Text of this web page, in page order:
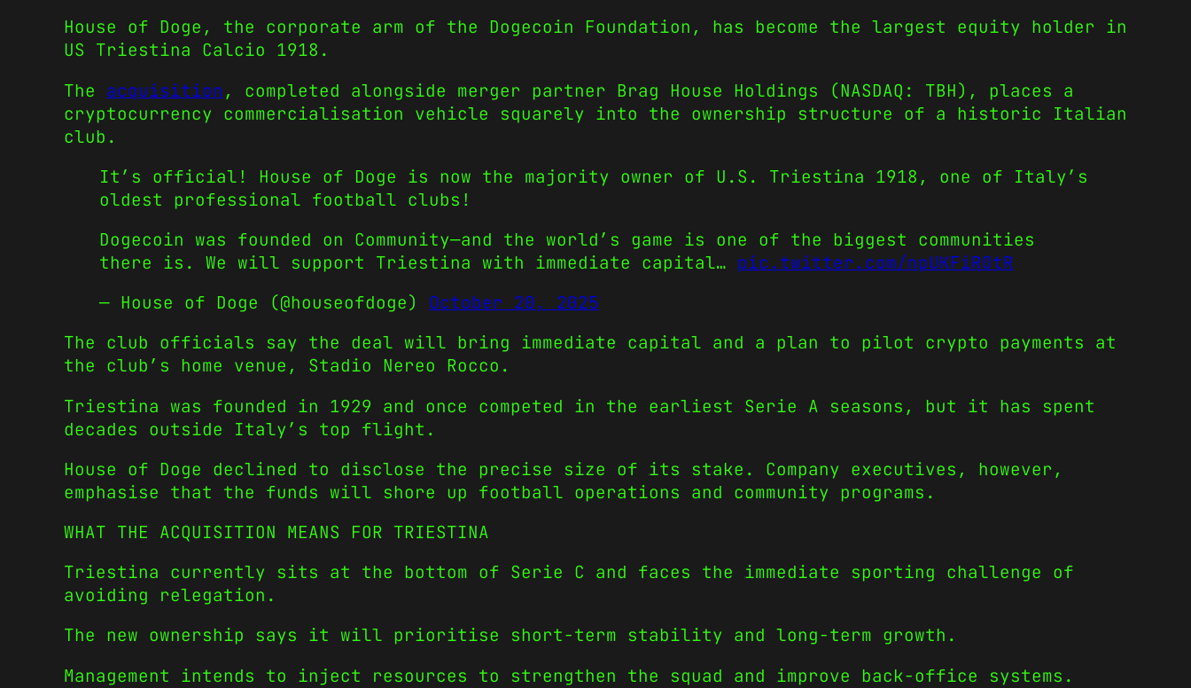
House of Doge, the corporate arm of the Dogecoin Foundation, has become the largest equity holder in
US Triestina Calcio 1918.
The acquisition , completed alongside merger partner Brag House Holdings (NASDAQ: TBH), places a
cryptocurrency commercialisation vehicle squarely into the ownership structure of a historic Italian
club.
It’s official! House of Doge is now the majority owner of U.S. Triestina 1918, one of Italy’s
oldest professional football clubs!
Dogecoin was founded on Community—and the world’s game is one of the biggest communities
there is. We will support Triestina with immediate capital… pic.twitter.com/npUKFiROtR
— House of Doge (@houseofdoge) October 20, 2025
The club officials say the deal will bring immediate capital and a plan to pilot crypto payments at
the club’s home venue, Stadio Nereo Rocco.
Triestina was founded in 1929 and once competed in the earliest Serie A seasons, but it has spent
decades outside Italy’s top flight.
House of Doge declined to disclose the precise size of its stake. Company executives, however,
emphasise that the funds will shore up football operations and community programs.
WHAT THE ACQUISITION MEANS FOR TRIESTINA
Triestina currently sits at the bottom of Serie C and faces the immediate sporting challenge of
avoiding relegation.
The new ownership says it will prioritise short-term stability and long-term growth.
Management intends to inject resources to strengthen the squad and improve back-office systems.